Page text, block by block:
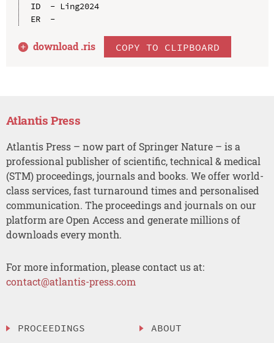
ID  - Ling2024
ER  -
download .ris COPY TO CLIPBOARD
Atlantis Press
Atlantis Press – now part of Springer Nature – is a
professional publisher of scientific, technical & medical
(STM) proceedings, journals and books. We offer world-
class services, fast turnaround times and personalised
communication. The proceedings and journals on our
platform are Open Access and generate millions of
downloads every month.
For more information, please contact us at:
contact@atlantis-press.com
PROCEEDINGS ABOUT